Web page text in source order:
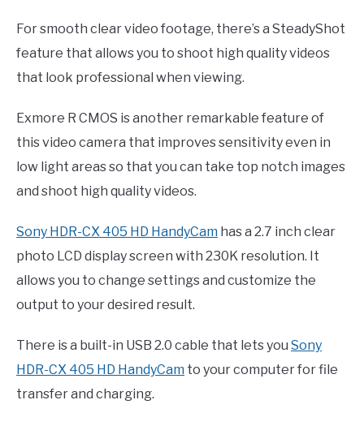
For smooth clear video footage, there’s a SteadyShot
feature that allows you to shoot high quality videos
that look professional when viewing.
Exmore R CMOS is another remarkable feature of
this video camera that improves sensitivity even in
low light areas so that you can take top notch images
and shoot high quality videos.
Sony HDR-CX 405 HD HandyCam has a 2.7 inch clear
photo LCD display screen with 230K resolution. It
allows you to change settings and customize the
output to your desired result.
There is a built-in USB 2.0 cable that lets you Sony
HDR-CX 405 HD HandyCam to your computer for file
transfer and charging.